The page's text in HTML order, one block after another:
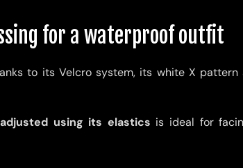
for a waterproof outfit
to its Velcro system, its white X
using its elastics is ideal for